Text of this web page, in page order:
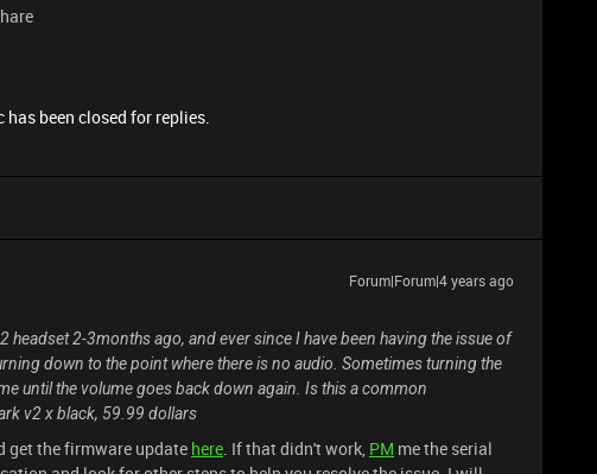
has been closed for replies.
Forum|Forum|4 years ago
headset 2-3months ago, and ever since I have been having the issue of
down to the point where there is no audio. Sometimes turning the
until the volume goes back down again. Is this a common
v2 x black, 59.99 dollars
get the firmware update here. If that didn't work, PM me the serial